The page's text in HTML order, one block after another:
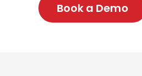
Book a Demo